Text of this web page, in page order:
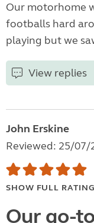
Our motorhome
footballs hard
playing but we
View replies
John Erskine
Reviewed: 25/07/
SHOW FULL RATING
Our go-